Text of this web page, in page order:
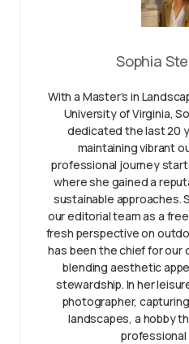
Sophia
With a Master’s in
University of Virginia,
dedicated the last 20
maintaining vibrant
professional journey
where she gained a
sustainable approaches.
our editorial team as a
fresh perspective on
has been the chief for
blending aesthetic
stewardship. In her
photographer,
landscapes, a hobby